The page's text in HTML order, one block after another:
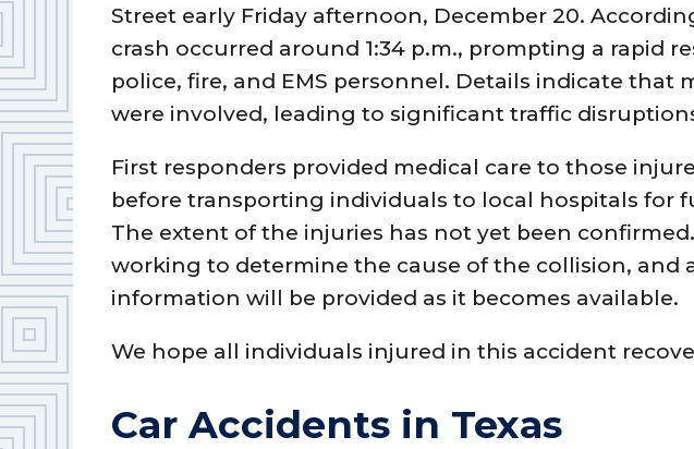
Street early Friday afternoon, December 20.
crash occurred around 1:34 p.m., prompting a rapid
police, fire, and EMS personnel. Details indicate that
were involved, leading to significant traffic
First responders provided medical care to those
before transporting individuals to local hospitals for
The extent of the injuries has not yet been
working to determine the cause of the collision, and
information will be provided as it becomes available.
We hope all individuals injured in this accident
Car Accidents in Texas